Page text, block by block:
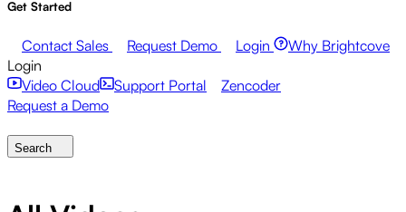
Get Started
Contact Sales Request Demo Login
Why Brightcove
Login
Video Cloud
Support Portal
Zencoder
Request a Demo
Search